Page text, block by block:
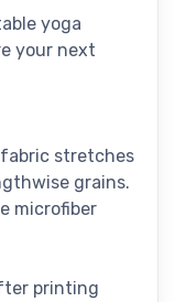
yoga
your next
stretches
grains.
microfiber
printing